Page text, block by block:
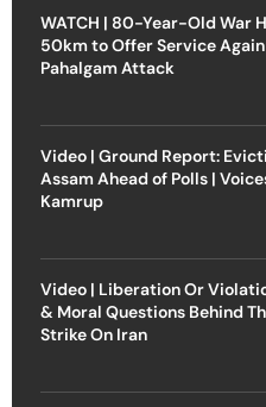
WATCH | 80-Year-Old War
50km to Offer Service
Pahalgam Attack
Video | Ground Report:
Assam Ahead of Polls |
Kamrup
Video | Liberation Or
& Moral Questions Behind
Strike On Iran